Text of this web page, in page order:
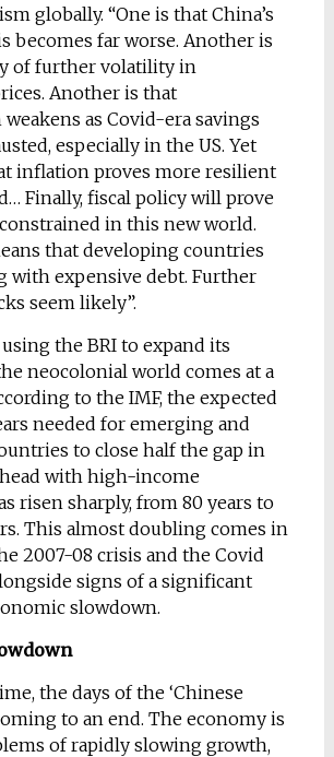
globally. “One is that China’s
becomes far worse. Another is
of further volatility in
Another is that
as Covid-era savings
especially in the US. Yet
inflation proves more resilient
Finally, fiscal policy will prove
in this new world.
that developing countries
with expensive debt. Further
seem likely”.
the BRI to expand its
neocolonial world comes at a
to the IMF, the expected
needed for emerging and
to close half the gap in
with high-income
risen sharply, from 80 years to
This almost doubling comes in
2007-08 crisis and the Covid
signs of a significant
slowdown.
the days of the ‘Chinese
to an end. The economy is
of rapidly slowing growth,